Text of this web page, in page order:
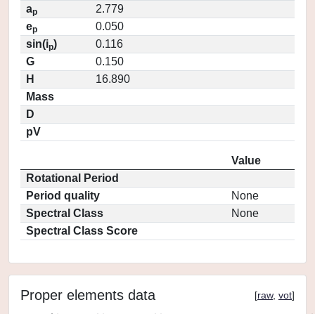
ap
2.779
ep
0.050
sin(ip)
0.116
G
0.150
H
16.890
Mass
D
pV
Value
Rotational Period
Period quality
None
Spectral Class
None
Spectral Class Score
Proper elements data [raw, vot]